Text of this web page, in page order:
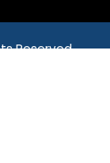
Reserved.